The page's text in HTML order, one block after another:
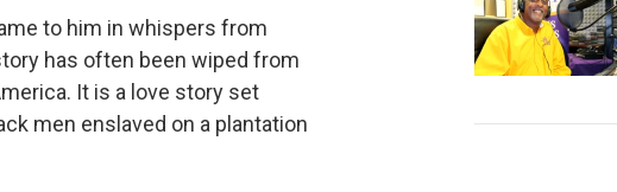
to him in whispers from
has often been wiped from
It is a love story set
men enslaved on a plantation